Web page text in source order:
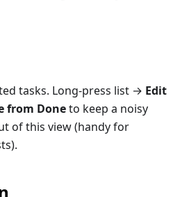
tasks. Long-press list → Edit
from Doneto keep a noisy
of this view (handy for